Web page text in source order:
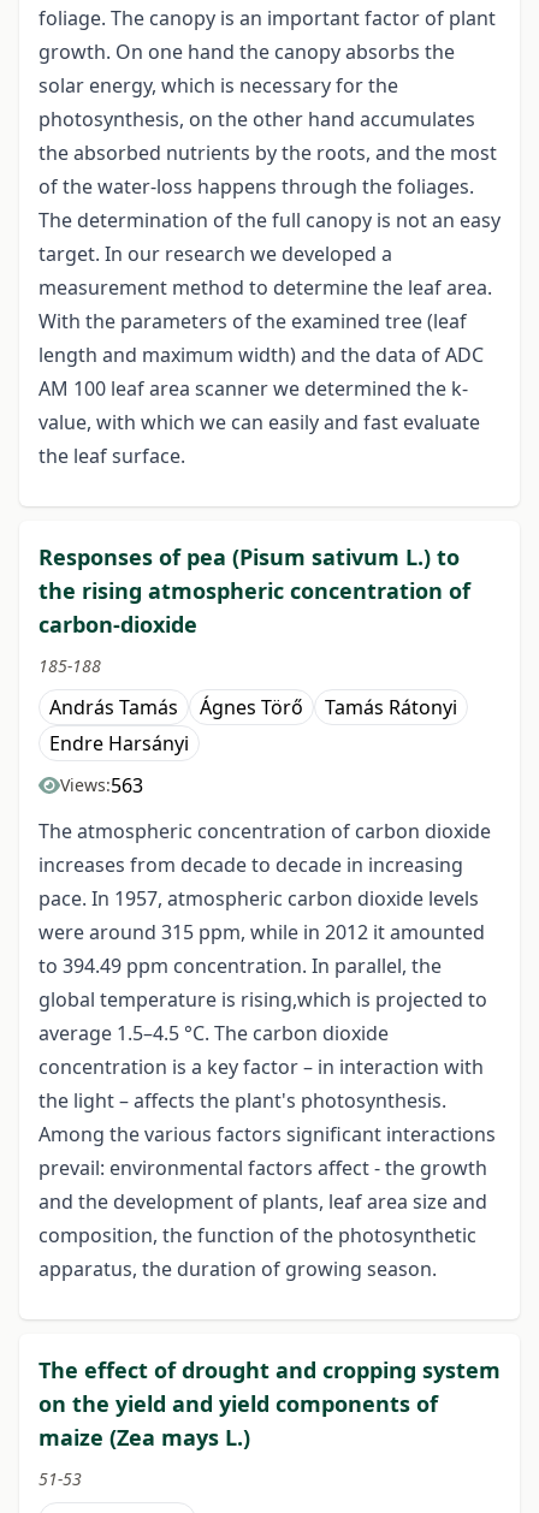
foliage. The canopy is an important factor of plant
growth. On one hand the canopy absorbs the
solar energy, which is necessary for the
photosynthesis, on the other hand accumulates
the absorbed nutrients by the roots, and the most
of the water-loss happens through the foliages.
The determination of the full canopy is not an easy
target. In our research we developed a
measurement method to determine the leaf area.
With the parameters of the examined tree (leaf
length and maximum width) and the data of ADC
AM 100 leaf area scanner we determined the k-
value, with which we can easily and fast evaluate
the leaf surface.
Responses of pea (Pisum sativum L.) to
the rising atmospheric concentration of
carbon-dioxide
185-188
András Tamás Ágnes Törő
Tamás Rátonyi
Endre Harsányi
Views:563
The atmospheric concentration of carbon dioxide
increases from decade to decade in increasing
pace. In 1957, atmospheric carbon dioxide levels
were around 315 ppm, while in 2012 it amounted
to 394.49 ppm concentration. In parallel, the
global temperature is rising,which is projected to
average 1.5–4.5 °C. The carbon dioxide
concentration is a key factor – in interaction with
the light – affects the plant's photosynthesis.
Among the various factors significant interactions
prevail: environmental factors affect - the growth
and the development of plants, leaf area size and
composition, the function of the photosynthetic
apparatus, the duration of growing season.
The effect of drought and cropping system
on the yield and yield components of
maize (Zea mays L.)
51-53